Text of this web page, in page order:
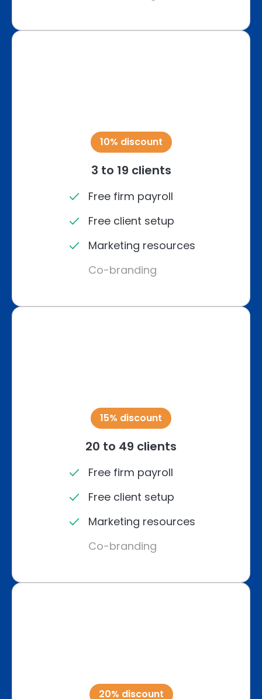
10% discount
3 to 19 clients
Free firm payroll
Free client setup
Marketing resources
Co-branding
15% discount
20 to 49 clients
Free firm payroll
Free client setup
Marketing resources
Co-branding
20% discount